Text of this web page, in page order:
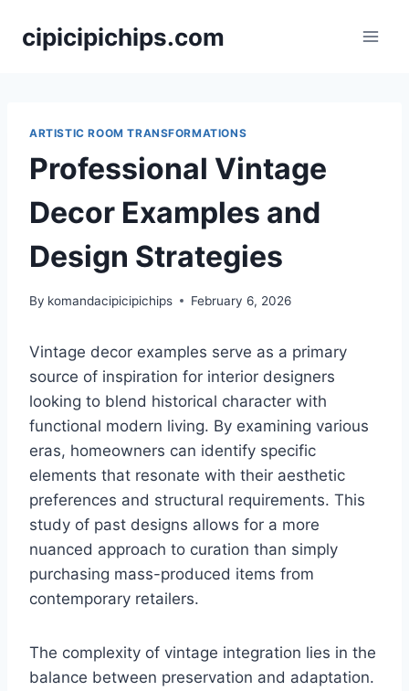
cipicipichips.com
ARTISTIC ROOM TRANSFORMATIONS
Professional Vintage
Decor Examples and
Design Strategies
By komandacipicipichips February 6, 2026
Vintage decor examples serve as a primary
source of inspiration for interior designers
looking to blend historical character with
functional modern living. By examining various
eras, homeowners can identify specific
elements that resonate with their aesthetic
preferences and structural requirements. This
study of past designs allows for a more
nuanced approach to curation than simply
purchasing mass-produced items from
contemporary retailers.
The complexity of vintage integration lies in the
balance between preservation and adaptation.